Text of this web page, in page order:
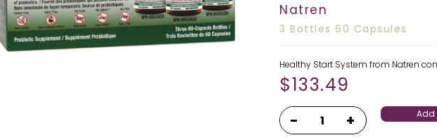
Natren
3 Bottles 60 Capsules
Healthy Start System from Natren
$133.49
Add